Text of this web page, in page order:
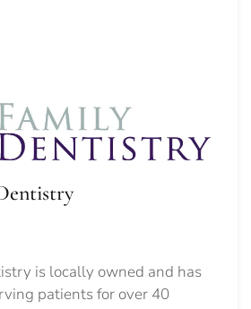
is locally owned and has
patients for over 40